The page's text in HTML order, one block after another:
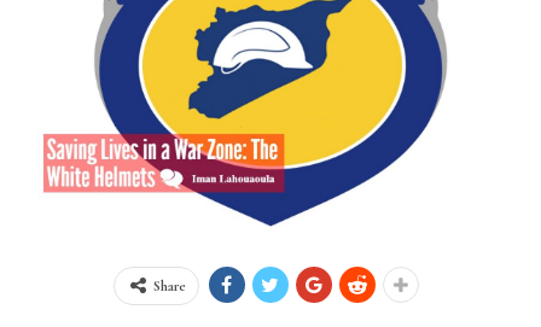
Share